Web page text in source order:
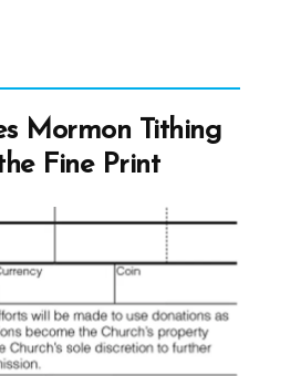
an
Ex-
Mormon
Profile
Mormon Tithing
Fine Print